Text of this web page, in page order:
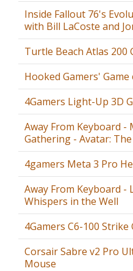
Inside Fallout 76's
with Bill LaCoste and
Turtle Beach Atlas 200
Hooked Gamers'
4Gamers Light-Up 3D
Away From Keyboard -
Gathering - Avatar:
4gamers Meta 3 Pro
Away From Keyboard -
Whispers in the Well
4Gamers C6-100
Corsair Sabre v2 Pro
Mouse